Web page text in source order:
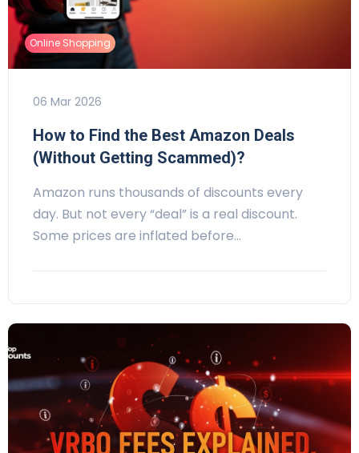
Online Shopping
06 Mar 2026
How to Find the Best Amazon Deals
(Without Getting Scammed)?
Amazon runs thousands of discounts every
day. But not every “deal” is a real discount.
Some prices are inflated before…